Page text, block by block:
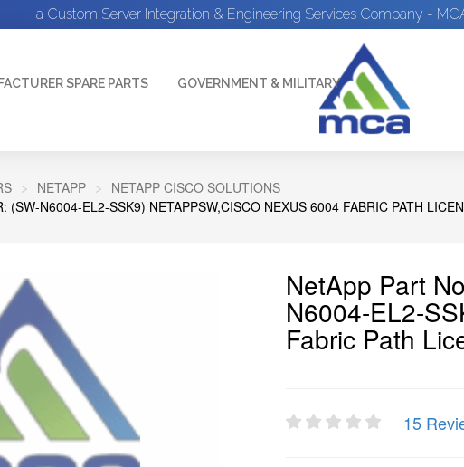
a Custom Server Integration & Engineering Services Company -
SPARE PARTS GOVERNMENT & MILITARY
NETAPP
NETAPP CISCO SOLUTIONS
(SW-N6004-EL2-SSK9) NETAPPSW,CISCO NEXUS 6004 FABRIC PATH
NetApp Part
N6004-EL2-
Fabric Path
15